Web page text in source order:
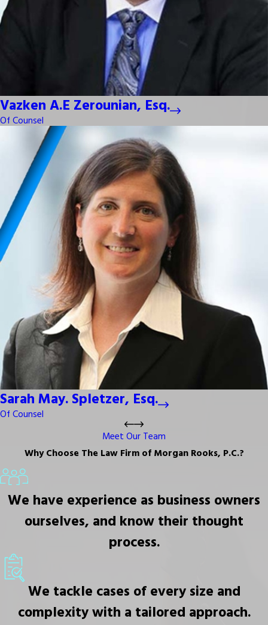
Vazken A.E Zerounian, Esq.
Of Counsel
Sarah May. Spletzer, Esq.
Of Counsel
Meet Our Team
Why Choose The Law Firm of Morgan Rooks, P.C.?
We have experience as business owners
ourselves, and know their thought
process.
We tackle cases of every size and
complexity with a tailored approach.